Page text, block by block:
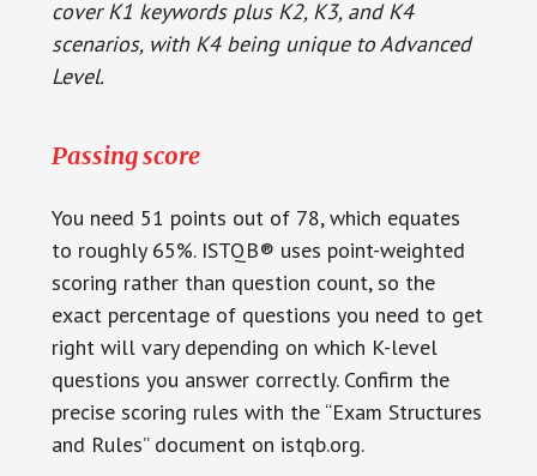
cover K1 keywords plus K2, K3, and K4
scenarios, with K4 being unique to Advanced
Level.
Passing score
You need 51 points out of 78, which equates
to roughly 65%. ISTQB® uses point-weighted
scoring rather than question count, so the
exact percentage of questions you need to get
right will vary depending on which K-level
questions you answer correctly. Confirm the
precise scoring rules with the “Exam Structures
and Rules” document on istqb.org.